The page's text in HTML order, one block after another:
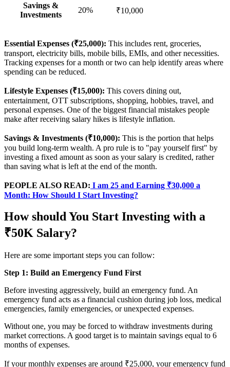
Savings &
Investments
20% ₹10,000
Essential Expenses (₹25,000): This includes rent, groceries,
transport, electricity bills, mobile bills, EMIs, and other necessities.
Tracking expenses for a month or two can help identify areas where
spending can be reduced.
Lifestyle Expenses (₹15,000): This covers dining out,
entertainment, OTT subscriptions, shopping, hobbies, travel, and
personal expenses. One of the biggest financial mistakes people
make after receiving salary hikes is lifestyle inflation.
Savings & Investments (₹10,000): This is the portion that helps
you build long-term wealth. A pro rule is to "pay yourself first" by
investing a fixed amount as soon as your salary is credited, rather
than saving what is left at the end of the month.
PEOPLE ALSO READ: I am 25 and Earning ₹30,000 a
Month: How Should I Start Investing?
How should You Start Investing with a
₹50K Salary?
Here are some important steps you can follow:
Step 1: Build an Emergency Fund First
Before investing aggressively, build an emergency fund. An
emergency fund acts as a financial cushion during job loss, medical
emergencies, family emergencies, or unexpected expenses.
Without one, you may be forced to withdraw investments during
market corrections. A good target is to maintain savings equal to 6
months of expenses.
If your monthly expenses are around ₹25,000, your emergency fund